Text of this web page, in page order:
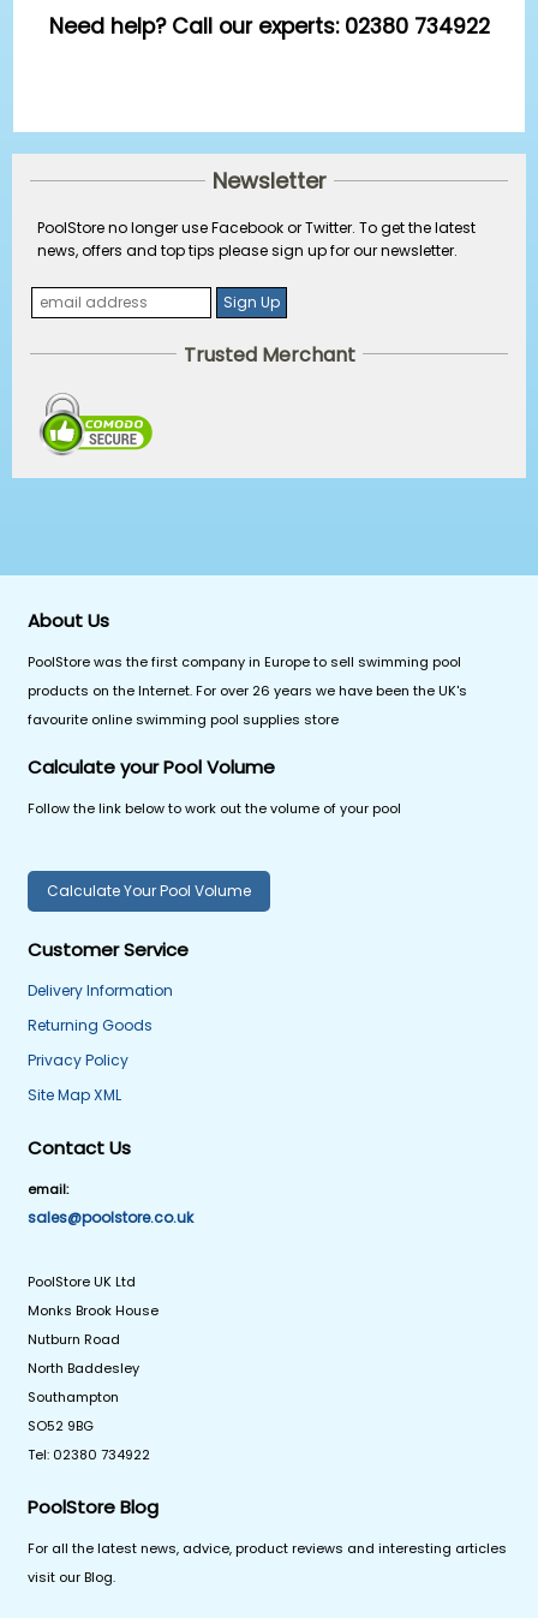
Need help? Call our experts: 02380 734922
Newsletter
PoolStore no longer use Facebook or Twitter. To get the latest
news, offers and top tips please sign up for our newsletter.
Trusted Merchant
About Us
PoolStore was the first company in Europe to sell swimming pool
products on the Internet. For over 26 years we have been the UK's
favourite online swimming pool supplies store
Calculate your Pool Volume
Follow the link below to work out the volume of your pool
Calculate Your Pool Volume
Customer Service
Delivery Information
Returning Goods
Privacy Policy
Site Map XML
Contact Us
email:
sales@poolstore.co.uk
PoolStore UK Ltd
Monks Brook House
Nutburn Road
North Baddesley
Southampton
SO52 9BG
Tel: 02380 734922
PoolStore Blog
For all the latest news, advice, product reviews and interesting articles
visit our Blog.